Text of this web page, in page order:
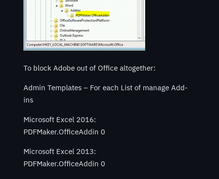
To block Adobe out of Office altogether:
Admin Templates – For each List of manage Add-
ins
Microsoft Excel 2016:
PDFMaker.OfficeAddin 0
Microsoft Excel 2013:
PDFMaker.OfficeAddin 0